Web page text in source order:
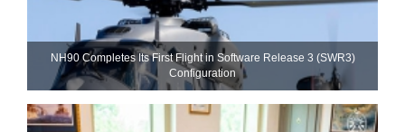
NH90 Completes Its First Flight in Software Release 3 (SWR3)
Configuration